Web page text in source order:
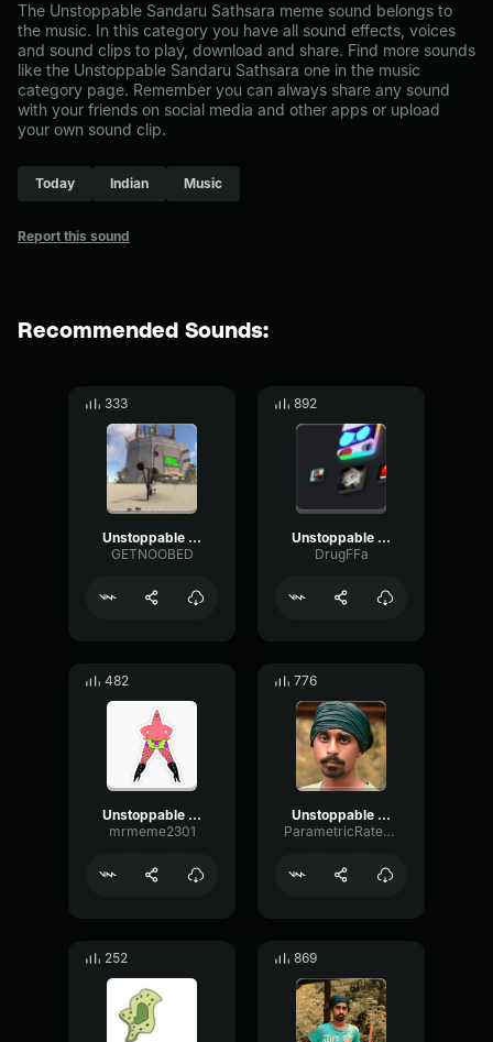
The Unstoppable Sandaru Sathsara meme sound belongs to
the music. In this category you have all sound effects, voices
and sound clips to play, download and share. Find more sounds
like the Unstoppable Sandaru Sathsara one in the music
category page. Remember you can always share any sound
with your friends on social media and other apps or upload
your own sound clip.
Today Indian Music
Report this sound
Recommended Sounds:
333
Unstoppable Sandaru Sathsara (128 kbps)
GETNOOBED
892
Unstoppable Sandaru Sathsara
DrugFFa
482
Unstoppable Sandaru Sathsara
mrmeme2301
776
Unstoppable Sandaru Sathsara
ParametricRateChorus3360
252 869